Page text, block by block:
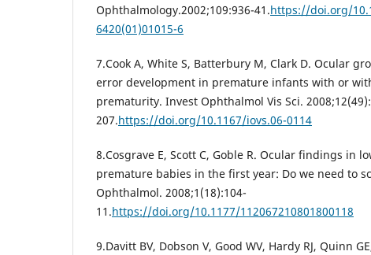
Ophthalmology.2002;109:936-41.https://doi.org/
6420(01)01015-6
7.Cook A, White S, Batterbury M, Clark D. Ocular
error development in premature infants with or
prematurity. Invest Ophthalmol Vis Sci.
207.https://doi.org/10.1167/iovs.06-0114
8.Cosgrave E, Scott C, Goble R. Ocular findings in
premature babies in the first year: Do we need to
Ophthalmol. 2008;1(18):104-
11.https://doi.org/10.1177/112067210801800118
9.Davitt BV, Dobson V, Good WV, Hardy RJ, Quinn